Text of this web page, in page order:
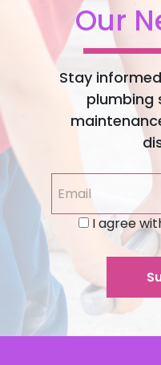
Our
Stay
plumbing
I agree